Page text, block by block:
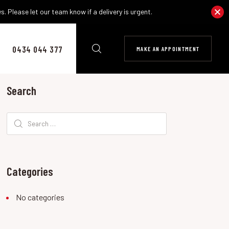
0434 044 377 MAKE AN APPOINTMENT
Search
Search
for:
Categories
No categories
Please let our team know if a delivery is urgent.